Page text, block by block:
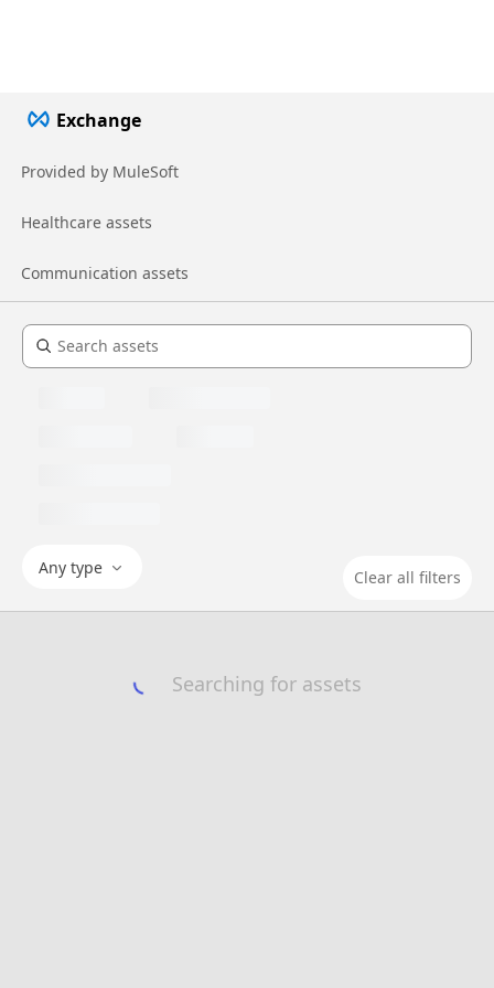
Exchange
Provided by MuleSoft
Healthcare assets
Communication assets
Any type Clear all filters
Searching for assets